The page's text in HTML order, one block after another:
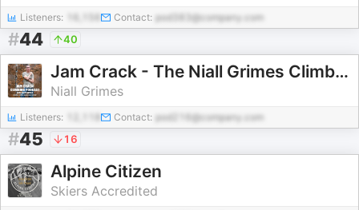
Listeners: Contact: pod383@company.com
#44 40
Jam Crack - The Niall Grimes Climbing Podcast
Niall Grimes
Listeners: Contact: pod216@company.com
#45 16
Alpine Citizen
Skiers Accredited